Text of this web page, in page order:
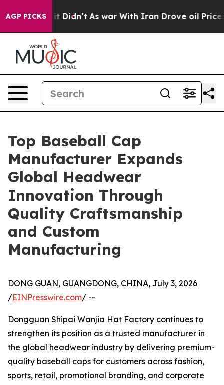
AGP PICKS
it Didn’t As war With Iran Drove oil Prices
Top Baseball Cap
Manufacturer Expands
Global Headwear
Innovation Through
Quality Craftsmanship
and Custom
Manufacturing
DONG GUAN, GUANGDONG, CHINA, July 3, 2026
/EINPresswire.com/ --
Dongguan Shipai Wanjia Hat Factory continues to
strengthen its position as a trusted manufacturer in
the global headwear industry by delivering premium-
quality baseball caps for customers across fashion,
sports, retail, promotional branding, and corporate